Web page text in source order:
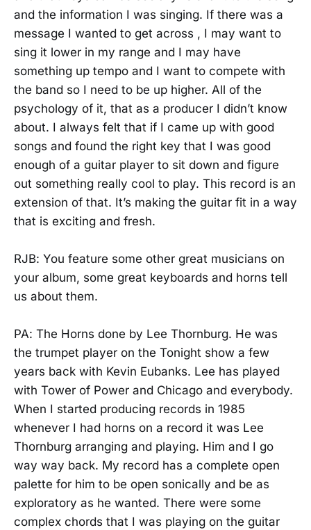
and the information I was singing. If there was a
message I wanted to get across , I may want to
sing it lower in my range and I may have
something up tempo and I want to compete with
the band so I need to be up higher. All of the
psychology of it, that as a producer I didn’t know
about. I always felt that if I came up with good
songs and found the right key that I was good
enough of a guitar player to sit down and figure
out something really cool to play. This record is an
extension of that. It’s making the guitar fit in a way
that is exciting and fresh.
RJB: You feature some other great musicians on
your album, some great keyboards and horns tell
us about them.
PA: The Horns done by Lee Thornburg. He was
the trumpet player on the Tonight show a few
years back with Kevin Eubanks. Lee has played
with Tower of Power and Chicago and everybody.
When I started producing records in 1985
whenever I had horns on a record it was Lee
Thornburg arranging and playing. Him and I go
way way back. My record has a complete open
palette for him to be open sonically and be as
exploratory as he wanted. There were some
complex chords that I was playing on the guitar